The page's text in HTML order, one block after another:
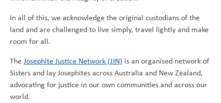
In all of this, we acknowledge the original custodians of the
land and are challenged to live simply, travel lightly and make
room for all.
TheJosephite Justice Network (JJN) is an organised network of
Sisters and lay Josephites across Australia and New Zealand,
advocating for justice in our own communities and across our
world.